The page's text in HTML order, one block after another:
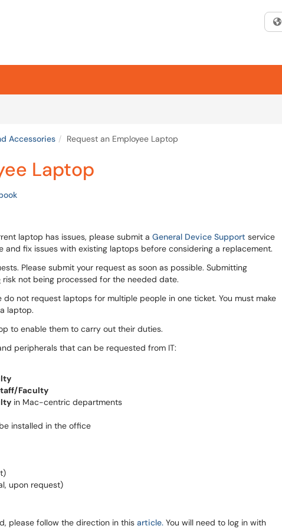
Accessories Request an Employee Laptop
Laptop
laptop has issues, please submit a General Device Support service
and fix issues with existing laptops before considering a replacement.
Please submit your request as soon as possible. Submitting
risk not being processed for the needed date.
do not request laptops for multiple people in one ticket. You must make
laptop.
to enable them to carry out their duties.
peripherals that can be requested from IT:
Faculty
in Mac-centric departments
installed in the office
upon request)
please follow the direction in this article. You will need to log in with